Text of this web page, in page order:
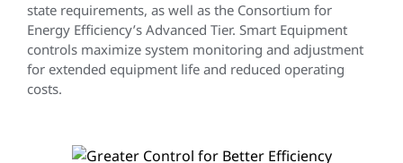
state requirements, as well as the Consortium for
Energy Efficiency’s Advanced Tier. Smart Equipment
controls maximize system monitoring and adjustment
for extended equipment life and reduced operating
costs.